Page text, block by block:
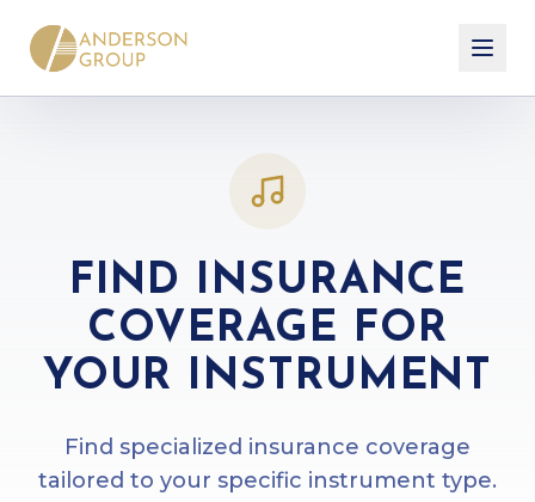
FIND INSURANCE
COVERAGE FOR
YOUR INSTRUMENT
Find specialized insurance coverage
tailored to your specific instrument type.